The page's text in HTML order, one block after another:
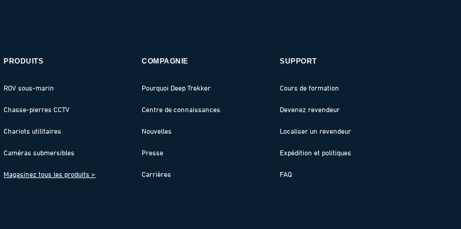
PRODUITS
ROV sous-marin
Chasse-pierres CCTV
Chariots utilitaires
Caméras submersibles
Magasinez tous les produits >
COMPAGNIE
Pourquoi Deep Trekker
Centre de connaissances
Nouvelles
Presse
Carrières
SUPPORT
Cours de formation
Devenez revendeur
Localiser un revendeur
Expédition et politiques
FAQ